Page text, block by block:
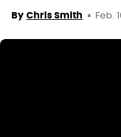
By Chris Smith Feb.